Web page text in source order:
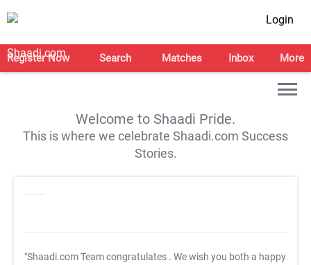
Login
Register Now Search Matches Inbox More
Welcome to Shaadi Pride.
This is where we celebrate Shaadi.com Success
Stories.
"Shaadi.com Team congratulates . We wish you both a happy